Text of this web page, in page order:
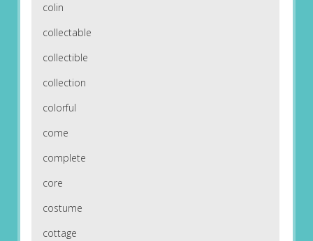
colin
collectable
collectible
collection
colorful
come
complete
core
costume
cottage